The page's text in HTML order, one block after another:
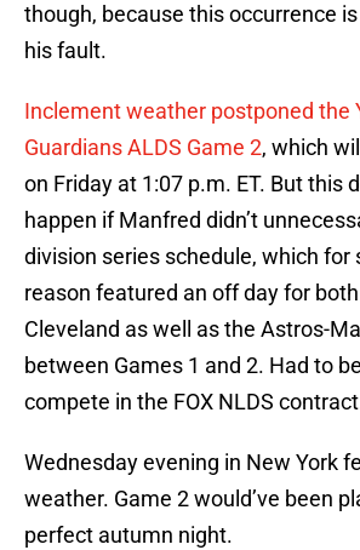
though, because this occurrence
his fault.
Inclement weather postponed the
Guardians ALDS Game 2, which
on Friday at 1:07 p.m. ET. But this
happen if Manfred didn’t
division series schedule, which for
reason featured an off day for
Cleveland as well as the Astros-
between Games 1 and 2. Had to
compete in the FOX NLDS
Wednesday evening in New York
weather. Game 2 would’ve been
perfect autumn night.